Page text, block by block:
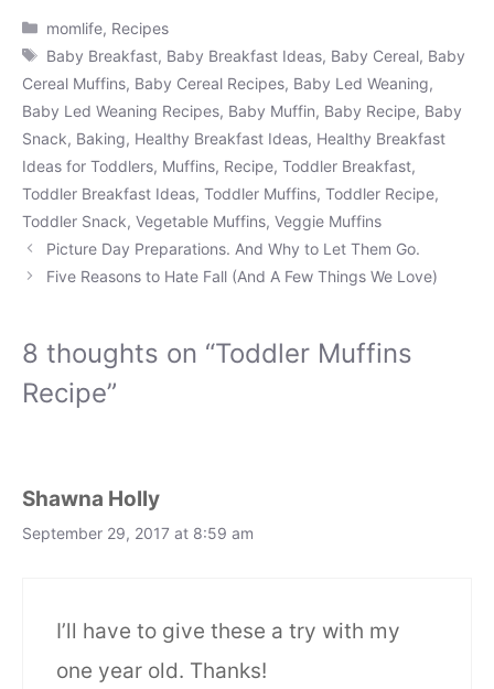
Categories
momlife, Recipes
Tags
Baby Breakfast, Baby Breakfast Ideas, Baby Cereal, Baby
Cereal Muffins, Baby Cereal Recipes, Baby Led Weaning,
Baby Led Weaning Recipes, Baby Muffin, Baby Recipe, Baby
Snack, Baking, Healthy Breakfast Ideas, Healthy Breakfast
Ideas for Toddlers, Muffins, Recipe, Toddler Breakfast,
Toddler Breakfast Ideas, Toddler Muffins, Toddler Recipe,
Toddler Snack, Vegetable Muffins, Veggie Muffins
Picture Day Preparations. And Why to Let Them Go.
Five Reasons to Hate Fall (And A Few Things We Love)
8 thoughts on “Toddler Muffins
Recipe”
Shawna Holly
September 29, 2017 at 8:59 am
I’ll have to give these a try with my
one year old. Thanks!